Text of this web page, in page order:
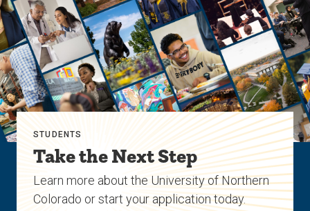
STUDENTS
Take the Next Step
Learn more about the University of Northern
Colorado or start your application today.